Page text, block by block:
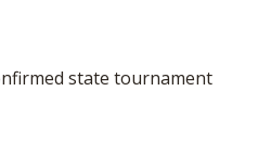
state tournament